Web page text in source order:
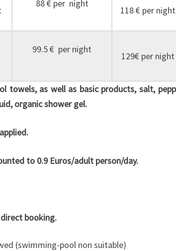
88 € per night
118 € per night
99.5 € per night
129€ per night
towels, as well as basic products, salt,
organic shower gel.
to 0.9 Euros/adult person/day.
booking.
(swimming-pool non suitable)